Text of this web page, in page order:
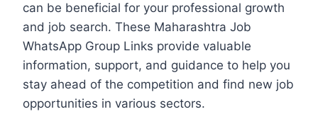
can be beneficial for your professional growth
and job search. These Maharashtra Job
WhatsApp Group Links provide valuable
information, support, and guidance to help you
stay ahead of the competition and find new job
opportunities in various sectors.